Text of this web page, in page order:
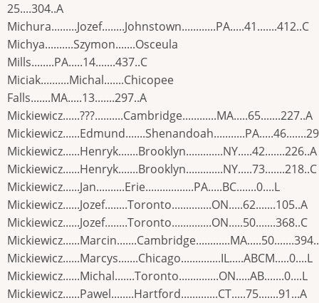
25....304..A
Michura.........Jozef........Johnstown............PA.....41.......412..C
Michya..........Szymon.......Osceula
Mills........PA.....14.......437..C
Miciak..........Michal.......Chicopee
Falls.......MA.....13.......297..A
Mickiewicz......???..........Cambridge............MA.....65.......227..A
Mickiewicz......Henryk.......Brooklyn.............NY.....42.......226..A
Mickiewicz......Henryk.......Brooklyn.............NY.....73.......218..C
Mickiewicz......Jan..........Erie.................PA.....BC.......0....L
Mickiewicz......Jozef........Toronto..............ON.....62.......105..A
Mickiewicz......Jozef........Toronto..............ON.....50.......368..C
Mickiewicz......Marcys.......Chicago..............IL.....ABCM.....0....L
Mickiewicz......Michal.......Toronto..............ON.....AB.......0....L
Mickiewicz......Pawel........Hartford.............CT.....75.......91...A